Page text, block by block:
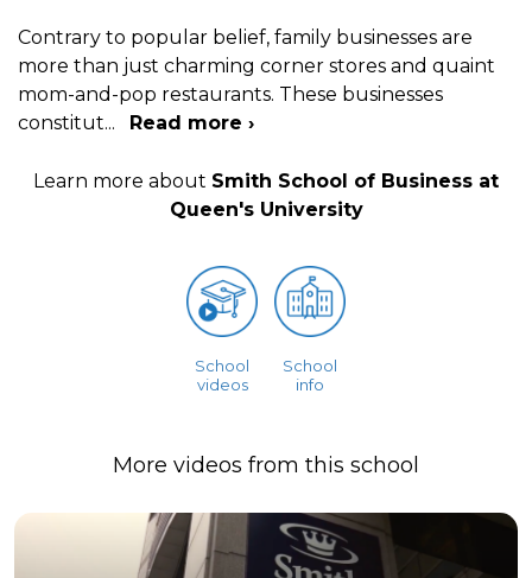
Contrary to popular belief, family businesses are
more than just charming corner stores and quaint
mom-and-pop restaurants. These businesses
constitut... Read more ›
Learn more about Smith School of Business at
Queen's University
School
videos
School
info
More videos from this school